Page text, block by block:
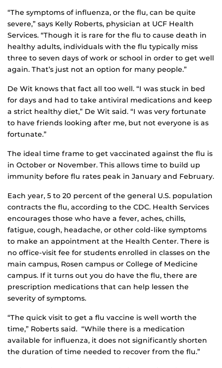
“The symptoms of influenza, or the flu, can be quite
severe,” says Kelly Roberts, physician at UCF Health
Services. “Though it is rare for the flu to cause death in
healthy adults, individuals with the flu typically miss
three to seven days of work or school in order to get well
again. That’s just not an option for many people.”
De Wit knows that fact all too well. “I was stuck in bed
for days and had to take antiviral medications and keep
a strict healthy diet,” De Wit said. “I was very fortunate
to have friends looking after me, but not everyone is as
fortunate.”
The ideal time frame to get vaccinated against the flu is
in October or November. This allows time to build up
immunity before flu rates peak in January and February.
Each year, 5 to 20 percent of the general U.S. population
contracts the flu, according to the CDC. Health Services
encourages those who have a fever, aches, chills,
fatigue, cough, headache, or other cold-like symptoms
to make an appointment at the Health Center. There is
no office-visit fee for students enrolled in classes on the
main campus, Rosen campus or College of Medicine
campus. If it turns out you do have the flu, there are
prescription medications that can help lessen the
severity of symptoms.
“The quick visit to get a flu vaccine is well worth the
time,” Roberts said. “While there is a medication
available for influenza, it does not significantly shorten
the duration of time needed to recover from the flu.”